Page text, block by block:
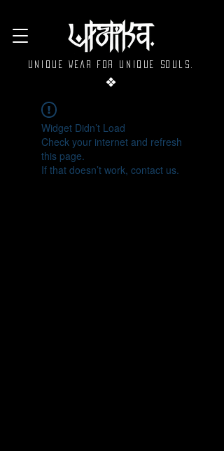
Unique wear for unique souls.
❖
Widget Didn’t Load
Check your internet and refresh
this page.
If that doesn’t work, contact us.